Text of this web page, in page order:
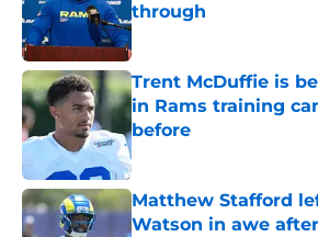
through
Published by on Invalid Date
Trent McDuffie is
in Rams training
before
Published by on Invalid Date
Matthew Stafford
Watson in awe